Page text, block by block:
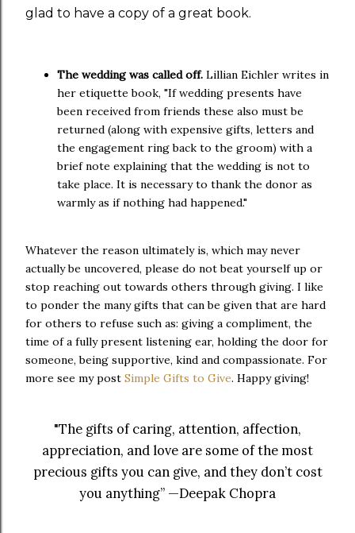
glad to have a copy of a great book.
The wedding was called off. Lillian Eichler writes in
her etiquette book, "If wedding presents have
been received from friends these also must be
returned (along with expensive gifts, letters and
the engagement ring back to the groom) with a
brief note explaining that the wedding is not to
take place. It is necessary to thank the donor as
warmly as if nothing had happened."
Whatever the reason ultimately is, which may never
actually be uncovered, please do not beat yourself up or
stop reaching out towards others through giving. I like
to ponder the many gifts that can be given that are hard
for others to refuse such as: giving a compliment, the
time of a fully present listening ear, holding the door for
someone, being supportive, kind and compassionate. For
more see my post Simple Gifts to Give. Happy giving!
"The gifts of caring, attention, affection,
appreciation, and love are some of the most
precious gifts you can give, and they don’t cost
you anything” —Deepak Chopra